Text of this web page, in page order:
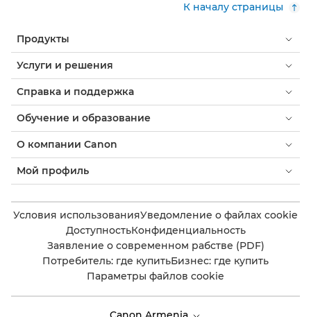
К началу страницы
Продукты
Услуги и решения
Справка и поддержка
Обучение и образование
О компании Canon
Мой профиль
Условия использованияУведомление о файлах cookie
ДоступностьКонфиденциальность
Заявление о современном рабстве (PDF)
Потребитель: где купитьБизнес: где купить
Параметры файлов cookie